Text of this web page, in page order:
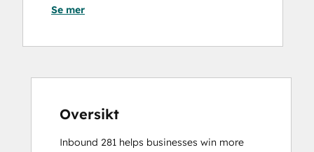
Digital Marketing
HubSpot Sales Hub Software
HubSpot Solutions Partner
Inbound
Reporting and Analytics Bootcamp
Se mer
Oversikt
Inbound 281 helps businesses win more